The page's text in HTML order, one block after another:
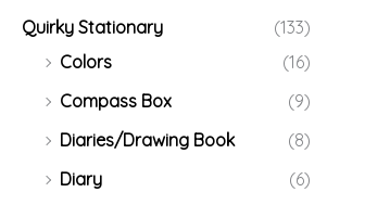
Quirky Stationary
(133)
Colors
(16)
Compass Box
(9)
Diaries/Drawing Book
(8)
Diary
(6)